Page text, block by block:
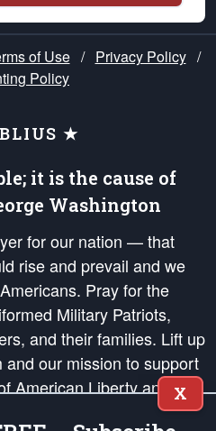
of Use / Privacy Policy /
Policy
★
it is the cause of
Washington
for our nation — that
rise and prevail and we
Pray for the
Military Patriots,
and their families. Lift up
our mission to support
American Liberty and our
in order that the fires
X